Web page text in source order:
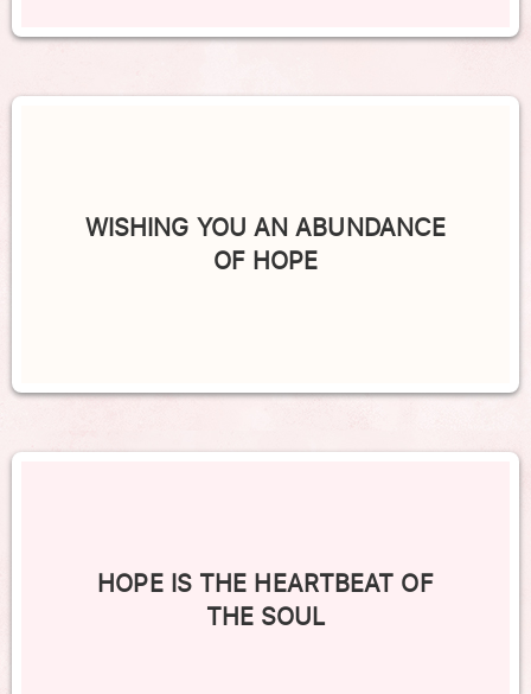
WISHING YOU AN ABUNDANCE
OF HOPE
HOPE IS THE HEARTBEAT OF
THE SOUL